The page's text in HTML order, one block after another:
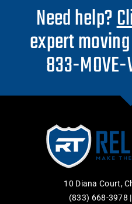
Need help?
expert
833-
10 Diana Court,
(833) 668-3978 |